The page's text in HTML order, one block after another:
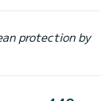
protection by